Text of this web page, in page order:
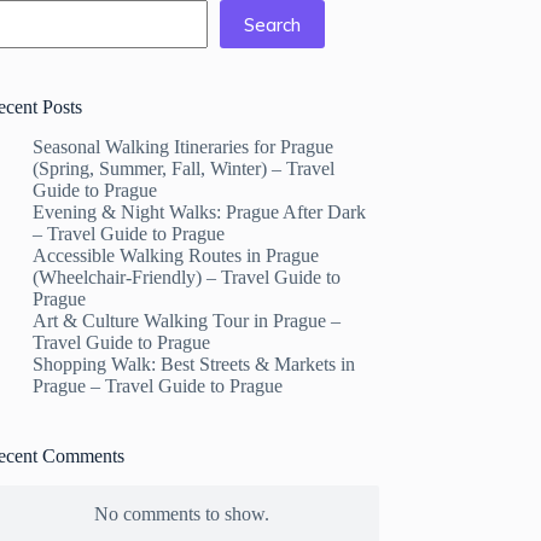
Search
Posts
Seasonal Walking Itineraries for Prague
(Spring, Summer, Fall, Winter) – Travel
Guide to Prague
Evening & Night Walks: Prague After Dark
– Travel Guide to Prague
Accessible Walking Routes in Prague
(Wheelchair-Friendly) – Travel Guide to
Prague
Art & Culture Walking Tour in Prague –
Travel Guide to Prague
Shopping Walk: Best Streets & Markets in
Prague – Travel Guide to Prague
Comments
No comments to show.